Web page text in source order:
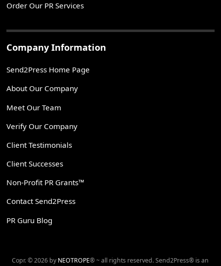
Order Our PR Services
Company Information
Send2Press Home Page
About Our Company
Meet Our Team
Verify Our Company
Client Testimonials
Client Successes
Non-Profit PR Grants™
Contact Send2Press
PR Guru Blog
Copr. © 2026 by NEOTROPE® ~ all rights reserved. Send2Press® is an